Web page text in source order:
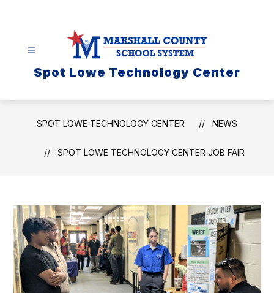
Spot Lowe Technology Center
SPOT LOWE TECHNOLOGY CENTER NEWS
SPOT LOWE TECHNOLOGY CENTER JOB FAIR